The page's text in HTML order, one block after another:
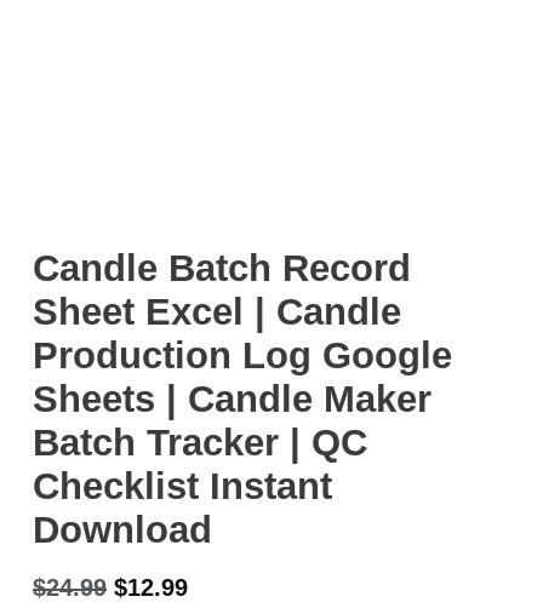
Candle Batch Record
Sheet Excel | Candle
Production Log Google
Sheets | Candle Maker
Batch Tracker | QC
Checklist Instant
Download
$24.99 Original
$12.99Current